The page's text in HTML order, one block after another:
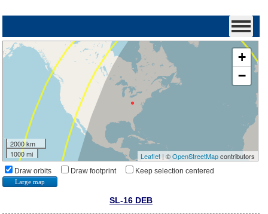
+
−
2000 km
1000 mi
Leaflet| ©OpenStreetMapcontributors
Draw orbits Draw footprint Keep selection centered
Large map
SL-16 DEB